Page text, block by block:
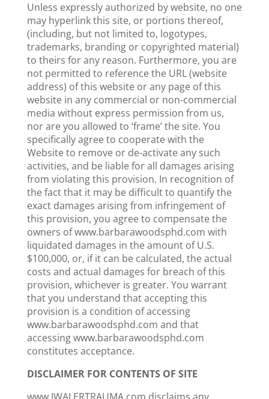
Unless expressly authorized by website, no one
may hyperlink this site, or portions thereof,
(including, but not limited to, logotypes,
trademarks, branding or copyrighted material)
to theirs for any reason. Furthermore, you are
not permitted to reference the URL (website
address) of this website or any page of this
website in any commercial or non-commercial
media without express permission from us,
nor are you allowed to ‘frame’ the site. You
specifically agree to cooperate with the
Website to remove or de-activate any such
activities, and be liable for all damages arising
from violating this provision. In recognition of
the fact that it may be difficult to quantify the
exact damages arising from infringement of
this provision, you agree to compensate the
owners of www.barbarawoodsphd.com with
liquidated damages in the amount of U.S.
$100,000, or, if it can be calculated, the actual
costs and actual damages for breach of this
provision, whichever is greater. You warrant
that you understand that accepting this
provision is a condition of accessing
www.barbarawoodsphd.com and that
accessing www.barbarawoodsphd.com
constitutes acceptance.
DISCLAIMER FOR CONTENTS OF SITE